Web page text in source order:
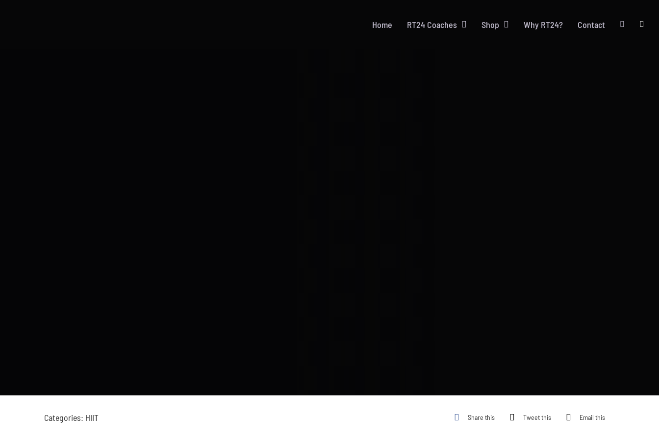
Home RT24 Coaches Shop Why RT24? Contact
Categories: HIIT Share this Tweet this Email this